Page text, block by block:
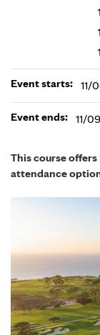
This course
attendance
Event starts: 11/
Event ends: 11/